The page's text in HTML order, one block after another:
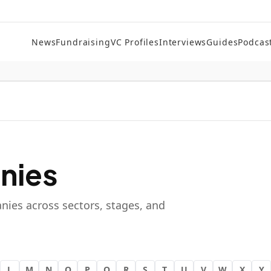
NewsFundraisingVC ProfilesInterviewsGuides
across sectors, stages, and